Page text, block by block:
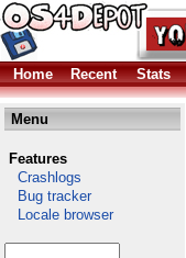
Home Recent Stats
Menu
Features
Crashlogs
Bug tracker
Locale browser